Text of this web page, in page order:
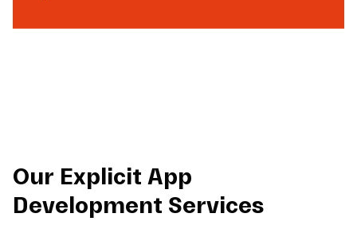
Our Explicit App
Development Services